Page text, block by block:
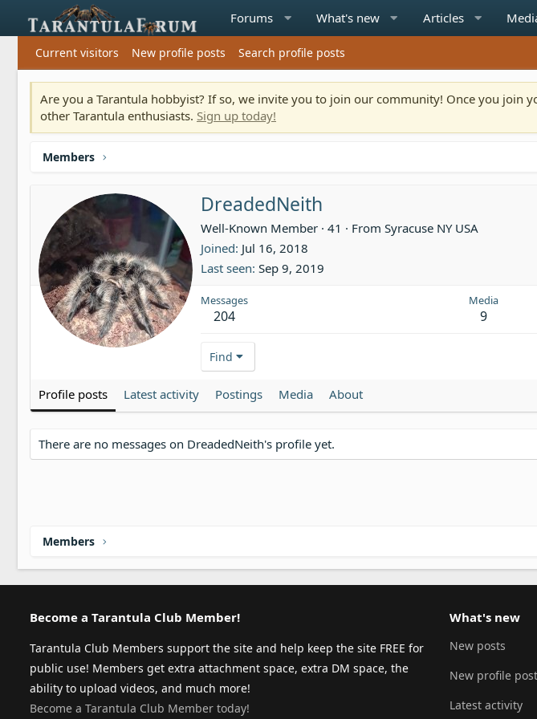
Forums What's new Articles
Current visitors New profile posts Search profile posts
Are you a Tarantula hobbyist? If so, we invite you to join our community! Once you join
other Tarantula enthusiasts. Sign up today!
Members
DreadedNeith
Well-Known Member · 41 · From Syracuse NY USA
Joined Jul 16, 2018
Last seen Sep 9, 2019
Messages
204
Media
9
Find
Profile posts Latest activity Postings Media About
There are no messages on DreadedNeith's profile yet.
Members
Become a Tarantula Club Member!
Tarantula Club Members support the site and help keep the site FREE for
public use! Members get extra attachment space, extra DM space, the
ability to upload videos, and much more!
Become a Tarantula Club Member today!
What's new
New posts
New profile
Latest activity